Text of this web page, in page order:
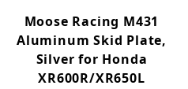
Moose Racing M431
Aluminum Skid Plate,
Silver for Honda
XR600R/XR650L